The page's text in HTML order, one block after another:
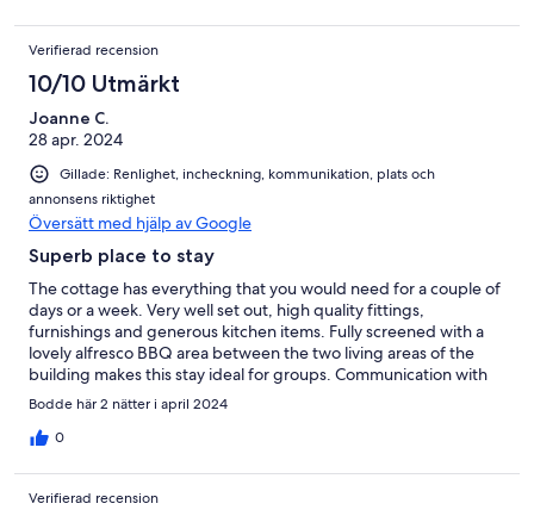
Verifierad recension
10/10 Utmärkt
Joanne C.
28 apr. 2024
Gillade: Renlighet, incheckning, kommunikation, plats och
annonsens riktighet
Översätt med hjälp av Google
Superb place to stay
The cottage has everything that you would need for a couple of
days or a week. Very well set out, high quality fittings,
furnishings and generous kitchen items. Fully screened with a
lovely alfresco BBQ area between the two living areas of the
building makes this stay ideal for groups. Communication with
Roy, the host was quick and efficient. We've told our friends
about this gem and will certainly be back.
Bodde här 2 nätter i april 2024
0
Verifierad recension